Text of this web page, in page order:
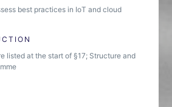
best practices in IoT and cloud
listed at the start of §17; Structure and